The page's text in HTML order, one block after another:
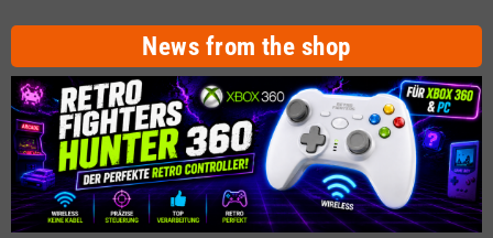
News from the shop